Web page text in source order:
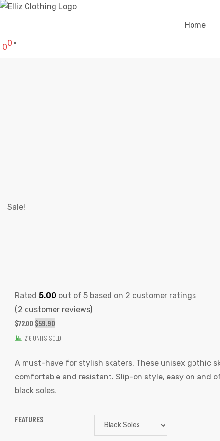
Home
00
Sale!
Rated 5.00 out of 5 based on 2 customer ratings
(2 customer reviews)
$72.00 ORIGINAL
PRICE
$72.00.
$59.90
PRICE
$59.90.
216 UNITS SOLD
A must-have for stylish skaters. These unisex gothic
comfortable and resistant. Slip-on style, easy on and
black soles.
FEATURES